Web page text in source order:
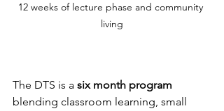
12 weeks of lecture phase and community
living
The DTS is a six month program
blending classroom learning, small